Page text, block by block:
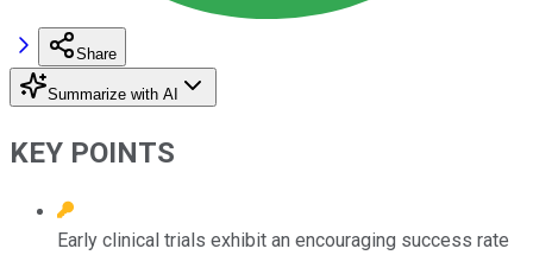
Share
Summarize with AI
KEY POINTS
Early clinical trials exhibit an encouraging success rate